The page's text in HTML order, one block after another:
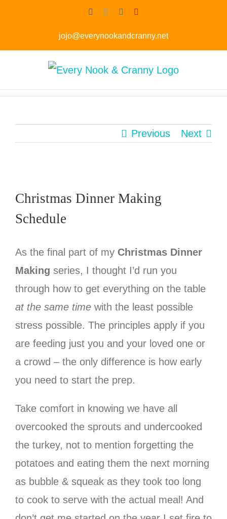
Facebook
TwitterInstagram
jojo@everynookandcranny.net
Previous Next
Christmas Dinner Making
Schedule
As the final part of my Christmas Dinner
Making series, I thought I’d run you
through how to get everything on the table
at the same time with the least possible
stress possible. The principles apply if you
are feeding just you and your loved one or
a crowd – the only difference is how early
you need to start the prep.
Take comfort in knowing we have all
overcooked the sprouts and undercooked
the turkey, not to mention forgetting the
potatoes and eating them the next morning
as bubble & squeak as they took too long
to cook to serve with the actual meal! And